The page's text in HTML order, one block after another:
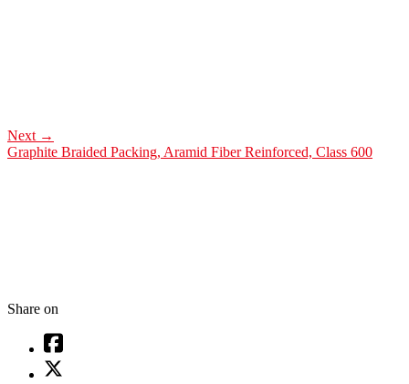
Next →
Graphite Braided Packing, Aramid Fiber Reinforced, Class 600
Share on